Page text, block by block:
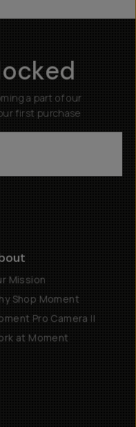
a part of our
first purchase
Mission
Shop Moment
Pro Camera II
at Moment